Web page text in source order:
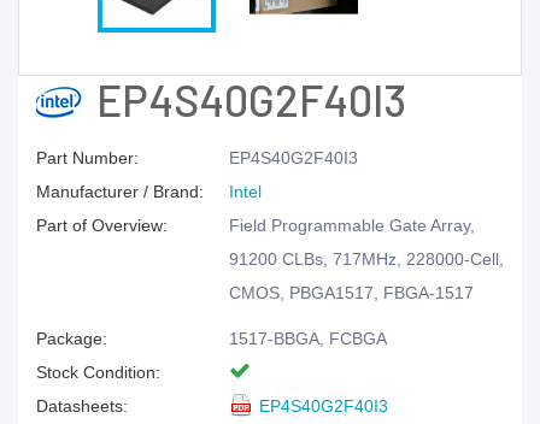
EP4S40G2F40I3
Part Number:
EP4S40G2F40I3
Manufacturer / Brand:
Intel
Part of Overview:
Field Programmable Gate Array,
91200 CLBs, 717MHz, 228000-Cell,
CMOS, PBGA1517, FBGA-1517
Package:
1517-BBGA, FCBGA
Stock Condition:
Datasheets:
EP4S40G2F40I3